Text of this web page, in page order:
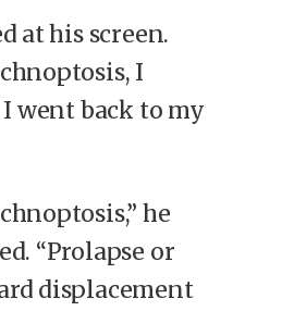
at his screen.
I
I went back to my
he
“Prolapse or
displacement